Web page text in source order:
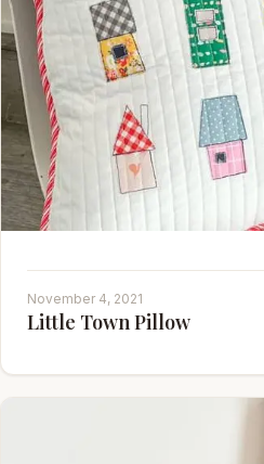
November 4, 2021
Little Town Pillow